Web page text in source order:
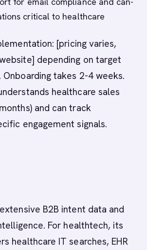
critical to healthcare
[pricing varies,
depending on target
takes 2-4 weeks.
healthcare sales
and can track
engagement signals.
B2B intent data and
For healthtech, its
healthcare IT searches, EHR